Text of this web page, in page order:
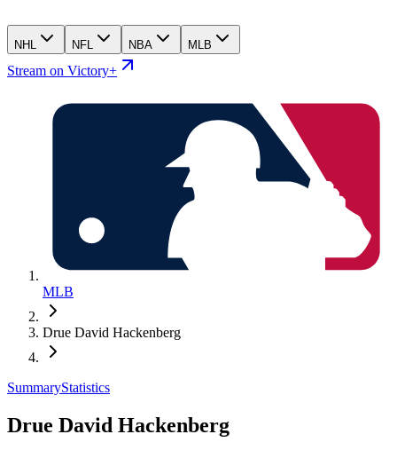
NHL NFL NBA MLB
Stream on Victory+
MLB
Drue David Hackenberg
SummaryStatistics
Drue David Hackenberg